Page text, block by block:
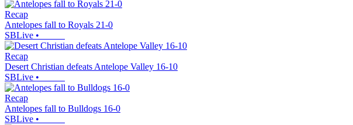
Recap
Antelopes fall to Royals 21-0
SBLive •
Recap
Desert Christian defeats Antelope Valley 16-10
SBLive •
Recap
Antelopes fall to Bulldogs 16-0
SBLive •